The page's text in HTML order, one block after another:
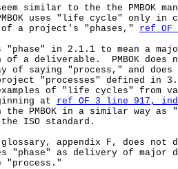
a project's "phases," ref
"processes" defined in
at ref OF 3 line 917,